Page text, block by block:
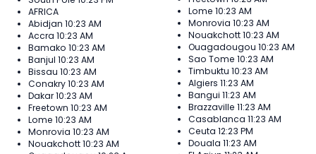
AFRICA
Abidjan 10:23 AM
Accra 10:23 AM
Bamako 10:23 AM
Banjul 10:23 AM
Bissau 10:23 AM
Conakry10:23 AM
Dakar10:23 AM
Freetown 10:23 AM
Lome 10:23 AM
Monrovia 10:23 AM
Nouakchott10:23 AM
Lome 10:23 AM
Monrovia 10:23 AM
Nouakchott10:23 AM
Ouagadougou 10:23 AM
Sao Tome 10:23 AM
Timbuktu 10:23 AM
Algiers 11:23 AM
Bangui 11:23 AM
Brazzaville 11:23 AM
Casablanca 11:23 AM
Ceuta 12:23 PM
Douala 11:23 AM